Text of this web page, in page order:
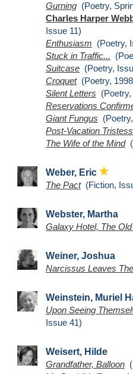
Gurning (Poetry,
Charles Harper
Issue 11)
Enthusiasm (Poetry,
Stuck in Traffic...
Suitcase (Poetry,
Croquet(Poetry,
Silent Letters
Reservations
Giant Fungus
Post-Vacation
The Wife of the Mind
Weber, Eric
The Pact(Fiction,
Webster, Martha
Galaxy Hotel, The
Weiner, Joshua
Narcissus Leaves
Weinstein, Muriel
Upon Seeing
Issue 41)
Weisert, Hilde
Grandfather, Balloon